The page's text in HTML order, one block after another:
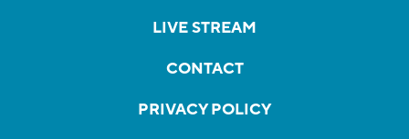
LIVE STREAM
CONTACT
PRIVACY POLICY